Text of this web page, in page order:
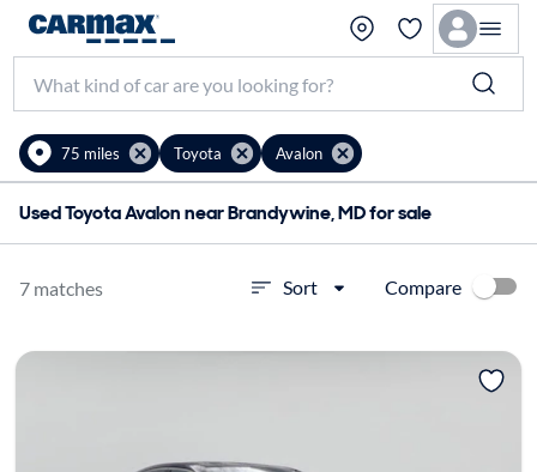
75 miles Toyota Avalon
Used Toyota Avalon near Brandywine, MD for sale
7 matches Sort Compare